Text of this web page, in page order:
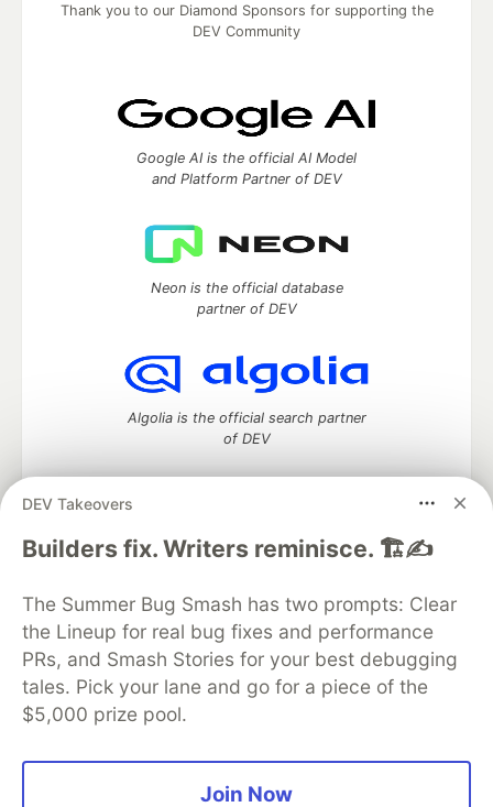
DEV Takeovers
Builders fix. Writers reminisce. 🏗️✍️
The Summer Bug Smash has two prompts: Clear
the Lineup for real bug fixes and performance
PRs, and Smash Stories for your best debugging
tales. Pick your lane and go for a piece of the
$5,000 prize pool.
Join Now
Thank you to our Diamond Sponsors for supporting the
DEV Community
Google AI is the official AI Model
and Platform Partner of DEV
Neon is the official database
partner of DEV
Algolia is the official search partner
of DEV
DEV Community— A space to discuss and keep up software
DEV Education Tracks
DEV Help
Advertise on DEV
Organization Accounts
DEV Showcase About
Contact
Free Postgres Database
DEV Shop
MLH
Code of Conduct
Privacy Policy
Terms of Use
Built on Forem — the open source software that powers
and other inclusive communities.